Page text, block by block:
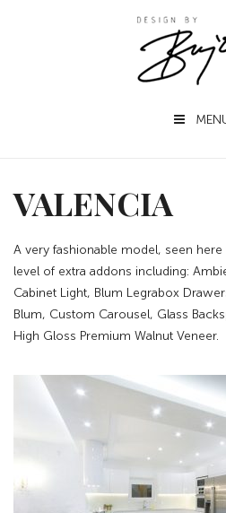
VALENCIA
A very fashionable model, seen
level of extra addons including:
Cabinet Light, Blum Legrabox
Blum, Custom Carousel, Glass
High Gloss Premium Walnut Veneer.